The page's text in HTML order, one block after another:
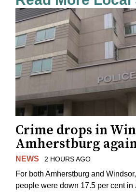
Crime drops in
Amherstburg
NEWS 2 HOURS AGO
For both Amherstburg and
people were down 17.5 per cent in